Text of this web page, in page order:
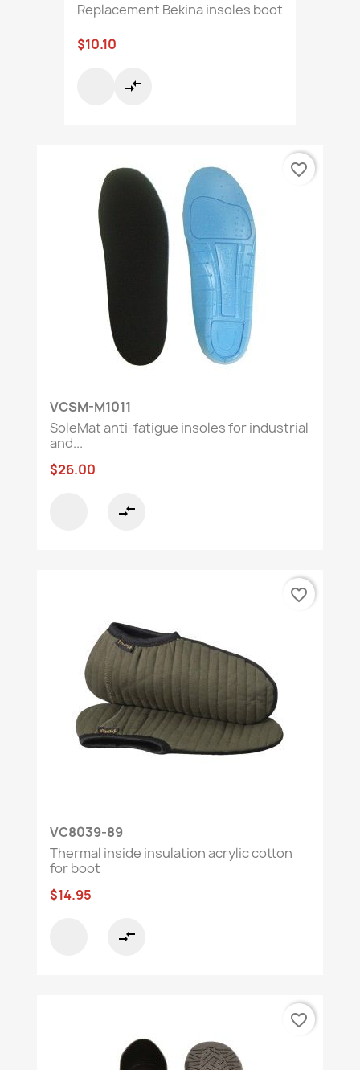
Replacement Bekina insoles boot
$10.10
compare_arrows
VCSM-M1011
SoleMat anti-fatigue insoles for industrial
and...
$26.00
compare_arrows
favorite_border
VC8039-89
Thermal inside insulation acrylic cotton
for boot
$14.95
compare_arrows
favorite_border
favorite_border